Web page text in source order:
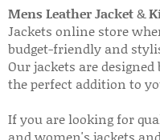
Mens Leather Jacket&
Jackets online store
budget-friendly and
Our jackets are
the perfect addition to
If you are looking for